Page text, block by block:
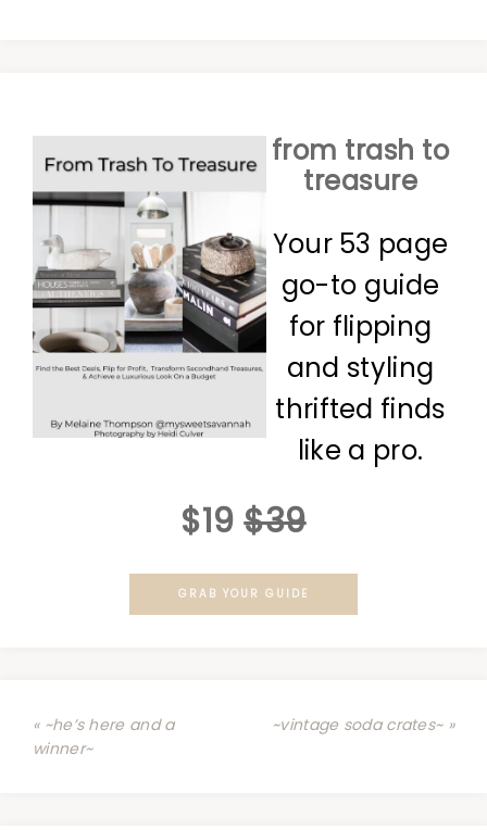
from trash to
treasure
Your 53 page
go-to guide
for flipping
and styling
thrifted finds
like a pro.
$19 $39
GRAB YOUR GUIDE
« ~he’s here and a
winner~
~vintage soda crates~ »